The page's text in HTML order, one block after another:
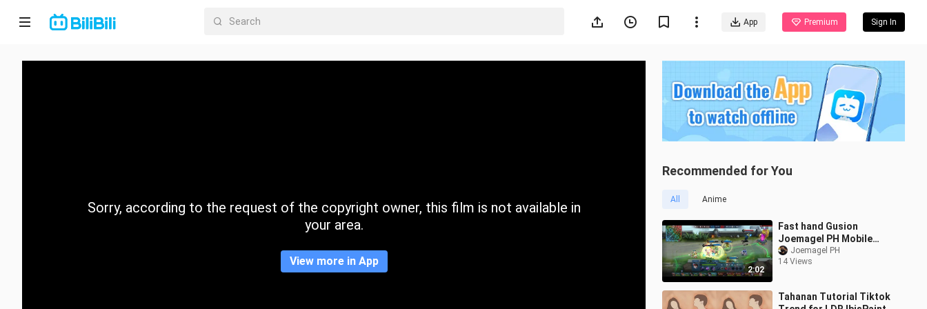
App Premium Sign In
Home
CategorySorry, according to the request of the copyright owner, this film is not available in
your area.
View more in App
Recommended for You
All Anime
2:02
Fast hand Gusion
Joemagel PH Mobile
Legends
Joemagel PH
14 Views
Tahanan Tutorial Tiktok